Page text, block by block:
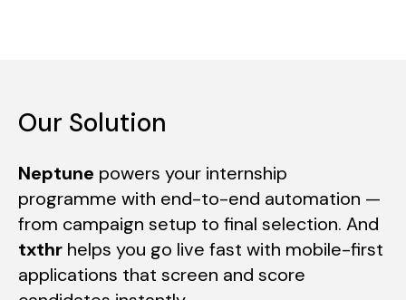
Our Solution
Neptune powers your internship
programme with end-to-end automation —
from campaign setup to final selection. And
txthr helps you go live fast with mobile-first
applications that screen and score